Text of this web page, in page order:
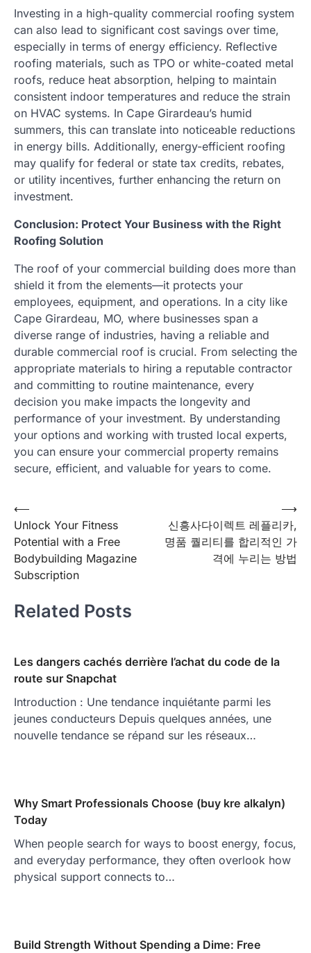
Investing in a high-quality commercial roofing system
can also lead to significant cost savings over time,
especially in terms of energy efficiency. Reflective
roofing materials, such as TPO or white-coated metal
roofs, reduce heat absorption, helping to maintain
consistent indoor temperatures and reduce the strain
on HVAC systems. In Cape Girardeau’s humid
summers, this can translate into noticeable reductions
in energy bills. Additionally, energy-efficient roofing
may qualify for federal or state tax credits, rebates,
or utility incentives, further enhancing the return on
investment.
Conclusion: Protect Your Business with the Right
Roofing Solution
The roof of your commercial building does more than
shield it from the elements—it protects your
employees, equipment, and operations. In a city like
Cape Girardeau, MO, where businesses span a
diverse range of industries, having a reliable and
durable commercial roof is crucial. From selecting the
appropriate materials to hiring a reputable contractor
and committing to routine maintenance, every
decision you make impacts the longevity and
performance of your investment. By understanding
your options and working with trusted local experts,
you can ensure your commercial property remains
secure, efficient, and valuable for years to come.
Post
navigation
⟵
Unlock Your Fitness
Potential with a Free
Bodybuilding Magazine
Subscription
신흥사다이렉트 레플리카,
명품 퀄리티를 합리적인 가
격에 누리는 방법
⟶
Related Posts
Les dangers cachés derrière l’achat du code de la
route sur Snapchat
Introduction : Une tendance inquiétante parmi les
jeunes conducteurs Depuis quelques années, une
nouvelle tendance se répand sur les réseaux…
Why Smart Professionals Choose (buy kre alkalyn)
Today
When people search for ways to boost energy, focus,
and everyday performance, they often overlook how
physical support connects to…
Build Strength Without Spending a Dime: Free